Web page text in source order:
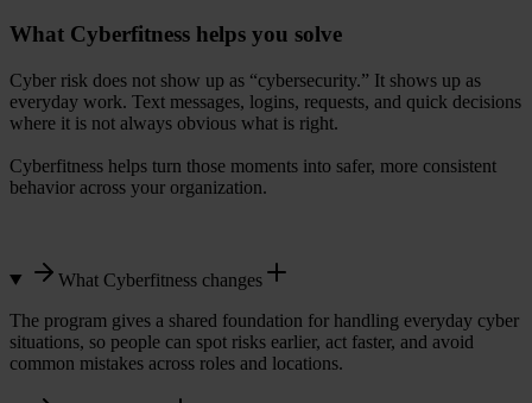
What Cyberfitness helps you solve
Cyber risk does not show up as “cybersecurity.” It shows up as
everyday work. Text messages, logins, requests, and quick decisions
where it is not always obvious what is right.
Cyberfitness helps turn those moments into safer, more consistent
behavior across your organization.
What Cyberfitness changes
The program gives a shared foundation for handling everyday cyber
situations, so people can spot risks earlier, act faster, and avoid
common mistakes across roles and locations.